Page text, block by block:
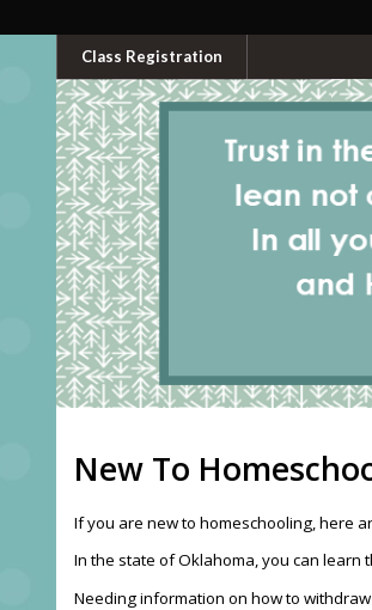
Class Registration
New To
If you are new to homeschooling, here
In the state of Oklahoma, you can learn
Needing information on how to